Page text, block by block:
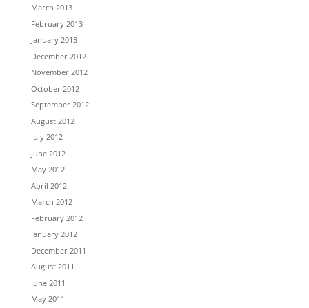
March 2013
February 2013
January 2013
December 2012
November 2012
October 2012
September 2012
August 2012
July 2012
June 2012
May 2012
April 2012
March 2012
February 2012
January 2012
December 2011
August 2011
June 2011
May 2011